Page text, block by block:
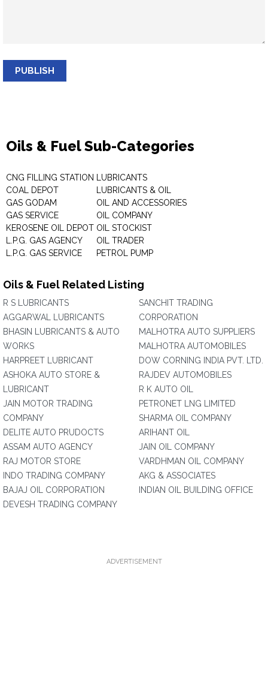
PUBLISH
Oils & Fuel Sub-Categories
CNG FILLING STATION
COAL DEPOT
GAS GODAM
GAS SERVICE
KEROSENE OIL DEPOT
L.P.G. GAS AGENCY
L.P.G. GAS SERVICE
LUBRICANTS
LUBRICANTS & OIL
OIL AND ACCESSORIES
OIL COMPANY
OIL STOCKIST
OIL TRADER
PETROL PUMP
Oils & Fuel Related Listing
R S LUBRICANTS
AGGARWAL LUBRICANTS
BHASIN LUBRICANTS & AUTO
WORKS
HARPREET LUBRICANT
ASHOKA AUTO STORE &
LUBRICANT
JAIN MOTOR TRADING
COMPANY
DELITE AUTO PRUDOCTS
ASSAM AUTO AGENCY
RAJ MOTOR STORE
INDO TRADING COMPANY
BAJAJ OIL CORPORATION
DEVESH TRADING COMPANY
SANCHIT TRADING
CORPORATION
MALHOTRA AUTO SUPPLIERS
MALHOTRA AUTOMOBILES
DOW CORNING INDIA PVT. LTD.
RAJDEV AUTOMOBILES
R K AUTO OIL
PETRONET LNG LIMITED
SHARMA OIL COMPANY
ARIHANT OIL
JAIN OIL COMPANY
VARDHMAN OIL COMPANY
AKG & ASSOCIATES
INDIAN OIL BUILDING OFFICE
ADVERTISEMENT